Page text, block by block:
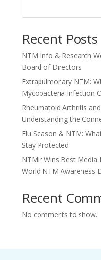
Recent Posts
NTM Info & Research
Board of Directors
Extrapulmonary NTM:
Mycobacteria Infection
Rheumatoid Arthritis
Understanding the
Flu Season & NTM:
Stay Protected
NTMir Wins Best Media
World NTM Awareness
Recent
No comments to show.